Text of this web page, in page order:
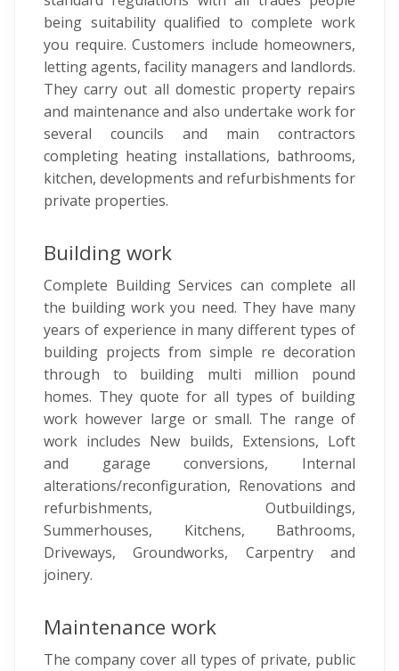
being suitability qualified to complete work
you require. Customers include homeowners,
letting agents, facility managers and landlords.
They carry out all domestic property repairs
and maintenance and also undertake work for
several councils and main contractors
completing heating installations, bathrooms,
kitchen, developments and refurbishments for
private properties.
Building work
Complete Building Services can complete all
the building work you need. They have many
years of experience in many different types of
building projects from simple re decoration
through to building multi million pound
homes. They quote for all types of building
work however large or small. The range of
work includes New builds, Extensions, Loft
and garage conversions, Internal
alterations/reconfiguration, Renovations and
refurbishments, Outbuildings,
Summerhouses, Kitchens, Bathrooms,
Driveways, Groundworks, Carpentry and
joinery.
Maintenance work
The company cover all types of private, public